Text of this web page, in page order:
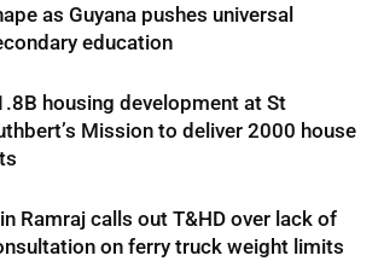
as Guyana pushes universal
education
housing development at St
Mission to deliver 2000 house
Ramraj calls out T&HD over lack of
on ferry truck weight limits